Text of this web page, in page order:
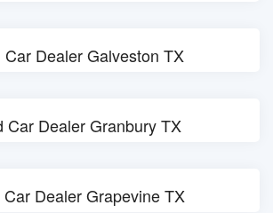
Car Dealer Galveston TX
Car Dealer Granbury TX
Car Dealer Grapevine TX